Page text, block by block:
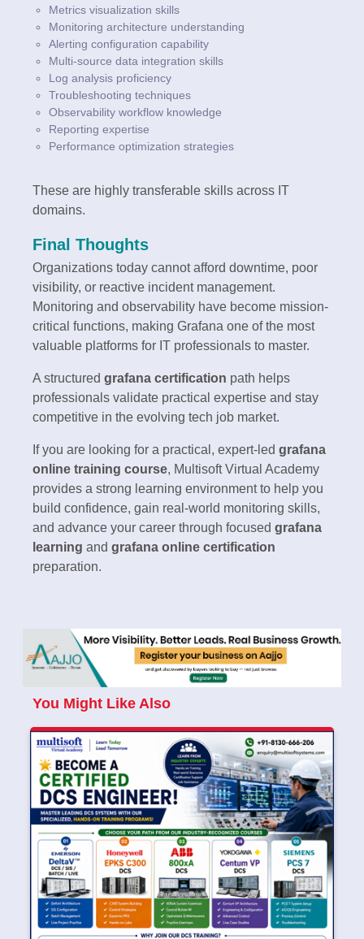
Metrics visualization skills
Monitoring architecture understanding
Alerting configuration capability
Multi-source data integration skills
Log analysis proficiency
Troubleshooting techniques
Observability workflow knowledge
Reporting expertise
Performance optimization strategies
These are highly transferable skills across IT
domains.
Final Thoughts
Organizations today cannot afford downtime, poor
visibility, or reactive incident management.
Monitoring and observability have become mission-
critical functions, making Grafana one of the most
valuable platforms for IT professionals to master.
A structured grafana certification path helps
professionals validate practical expertise and stay
competitive in the evolving tech job market.
If you are looking for a practical, expert-led grafana
online training course, Multisoft Virtual Academy
provides a strong learning environment to help you
build confidence, gain real-world monitoring skills,
and advance your career through focused grafana
learning and grafana online certification
preparation.
You Might Like Also